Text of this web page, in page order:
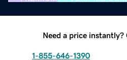
Need a price instantly?
1-855-646-1390